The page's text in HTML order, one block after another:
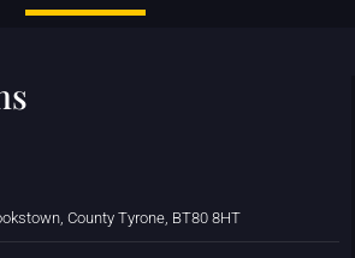
County Tyrone, BT80 8HT